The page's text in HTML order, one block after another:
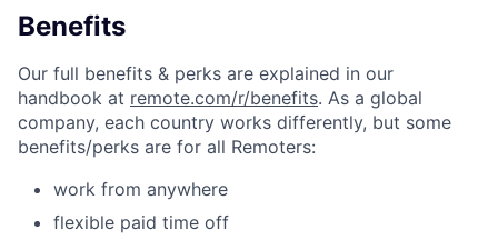
Benefits
Our full benefits & perks are explained in our
handbook at remote.com/r/benefits. As a global
company, each country works differently, but some
benefits/perks are for all Remoters:
work from anywhere
flexible paid time off